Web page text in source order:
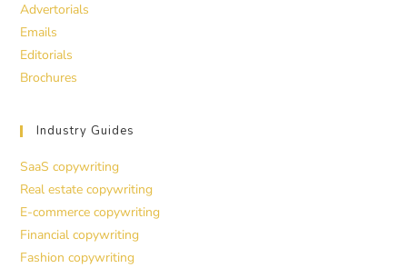
Advertorials
Emails
Editorials
Brochures
Industry Guides
SaaS copywriting
Real estate copywriting
E-commerce copywriting
Financial copywriting
Fashion copywriting